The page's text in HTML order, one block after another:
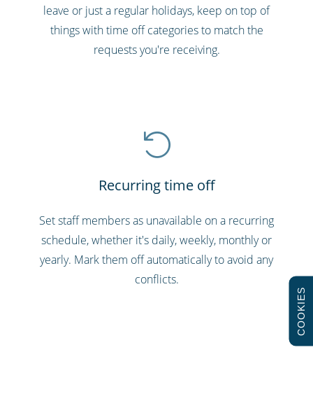
leave or just a regular holidays, keep on top of
things with time off categories to match the
requests you're receiving.
Recurring time off
Set staff members as unavailable on a recurring
schedule, whether it's daily, weekly, monthly or
yearly. Mark them off automatically to avoid any
conflicts.
COOKIES